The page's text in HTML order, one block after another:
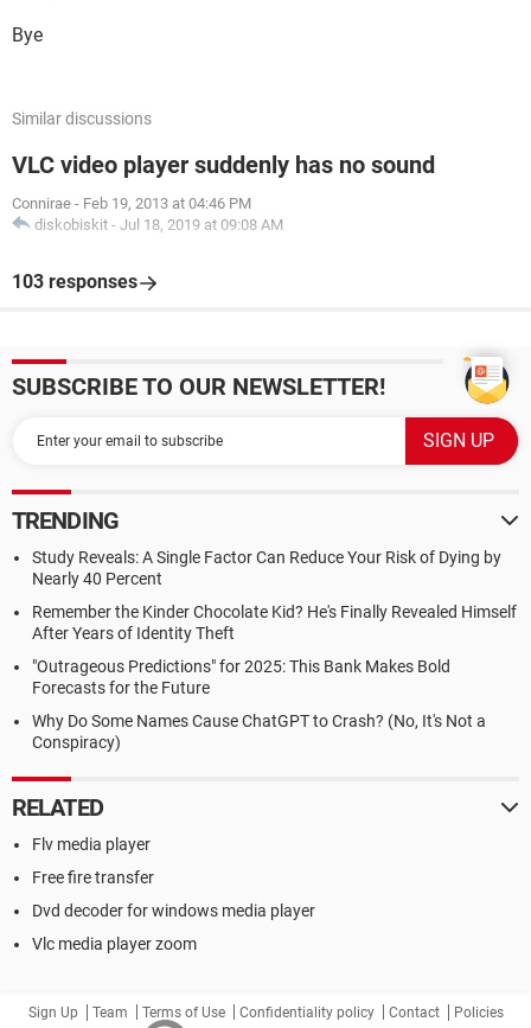
Bye
Similar discussions
VLC video player suddenly has no sound
Connirae - Feb 19, 2013 at 04:46 PM
diskobiskit - Jul 18, 2019 at 09:08 AM
103 responses
SUBSCRIBE TO OUR NEWSLETTER!
TRENDING
Study Reveals: A Single Factor Can Reduce Your Risk of Dying by
Nearly 40 Percent
Remember the Kinder Chocolate Kid? He's Finally Revealed Himself
After Years of Identity Theft
"Outrageous Predictions" for 2025: This Bank Makes Bold
Forecasts for the Future
Why Do Some Names Cause ChatGPT to Crash? (No, It's Not a
Conspiracy)
RELATED
Flv media player
Free fire transfer
Dvd decoder for windows media player
Vlc media player zoom
Sign Up Team Terms of Use Confidentiality policy Contact Policies